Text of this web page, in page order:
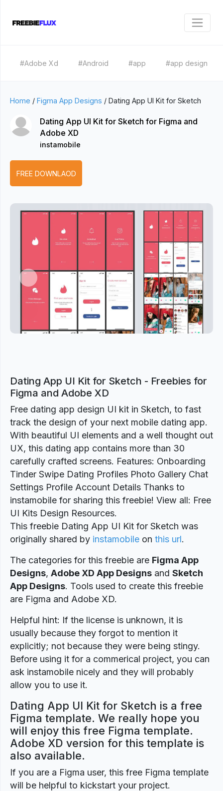
#Adobe Xd #Android #app #app design
Home / Figma App Designs / Dating App UI Kit for Sketch
Dating App UI Kit for Sketch for Figma and
Adobe XD
instamobile
FREE DOWNLAOD
Previous Next
Dating App UI Kit for Sketch - Freebies for
Figma and Adobe XD
Free dating app design UI kit in Sketch, to fast
track the design of your next mobile dating app.
With beautiful UI elements and a well thought out
UX, this dating app contains more than 30
carefully crafted screens. Features: Onboarding
Tinder Swipe Dating Profiles Photo Gallery Chat
Settings Profile Account Details Thanks to
instamobile for sharing this freebie! View all: Free
UI Kits Design Resources.
This freebie Dating App UI Kit for Sketch was
originally shared by instamobile on this url.
The categories for this freebie are Figma App
Designs, Adobe XD App Designs and Sketch
App Designs. Tools used to create this freebie
are Figma and Adobe XD.
Helpful hint: If the license is unknown, it is
usually because they forgot to mention it
explicitly; not because they were being stingy.
Before using it for a commerical project, you can
ask instamobile nicely and they will probably
allow you to use it.
Dating App UI Kit for Sketch is a free
Figma template. We really hope you
will enjoy this free Figma template.
Adobe XD version for this template is
also available.
If you are a Figma user, this free Figma template
will be helpful to kickstart your project.